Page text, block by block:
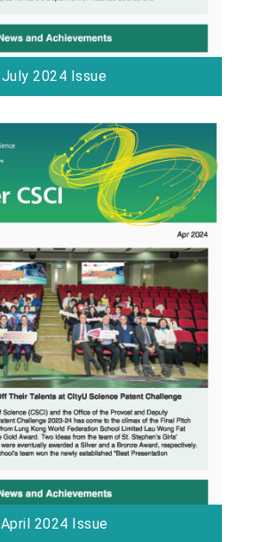
July 2024 Issue
April 2024 Issue